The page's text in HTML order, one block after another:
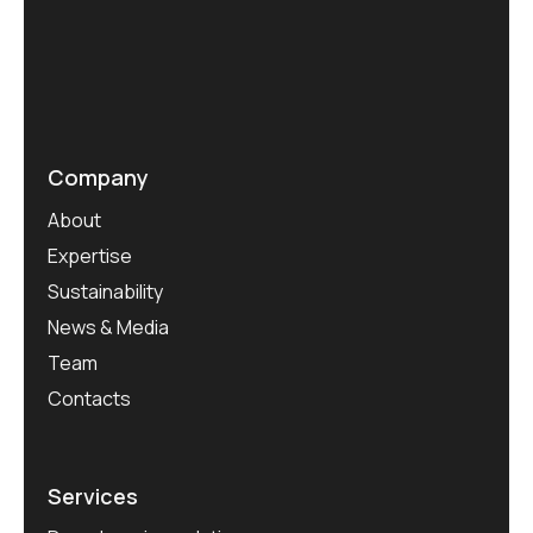
Company
About
Expertise
Sustainability
News & Media
Team
Contacts
Services